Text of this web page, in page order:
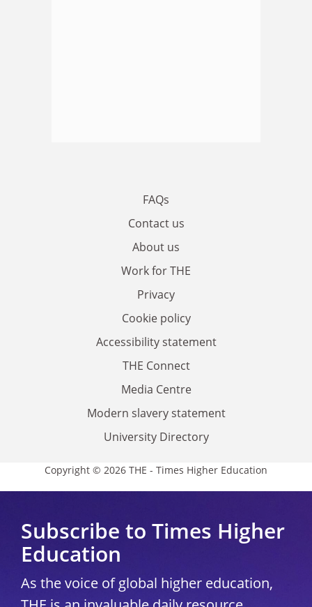
FAQs
Contact us
About us
Work for THE
Privacy
Cookie policy
Accessibility statement
THE Connect
Media Centre
Modern slavery statement
University Directory
Copyright © 2026 THE - Times Higher Education
Subscribe to Times Higher
Education
As the voice of global higher education,